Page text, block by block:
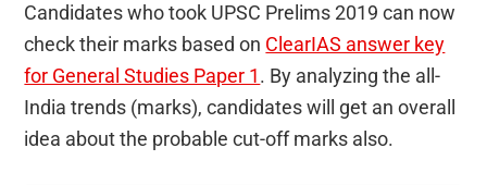
Candidates who took UPSC Prelims 2019 can now
check their marks based on ClearIAS answer key
for General Studies Paper 1. By analyzing the all-
India trends (marks), candidates will get an overall
idea about the probable cut-off marks also.